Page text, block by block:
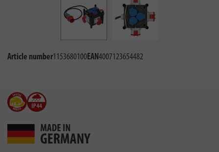
Article number1153680100EAN4007123654482